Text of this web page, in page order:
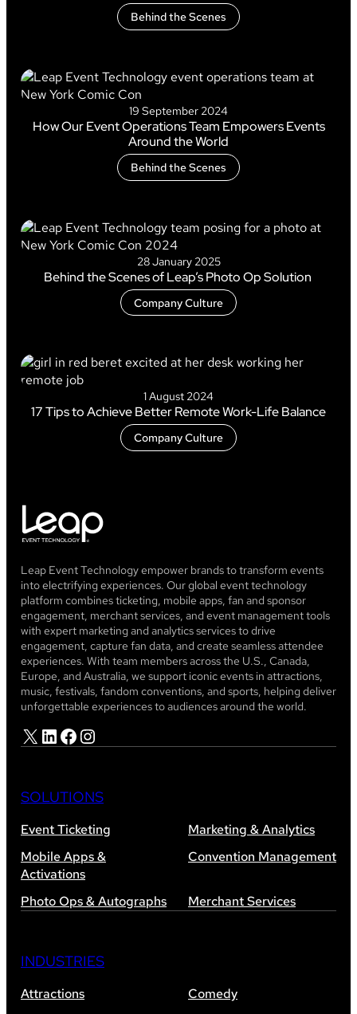
Behind the Scenes
19 September 2024
How Our Event Operations Team Empowers Events
Around the World
Behind the Scenes
28 January 2025
Behind the Scenes of Leap’s Photo Op Solution
Company Culture
1 August 2024
17 Tips to Achieve Better Remote Work-Life Balance
Company Culture
Leap Event Technology empower brands to transform events
into electrifying experiences. Our global event technology
platform combines ticketing, mobile apps, fan and sponsor
engagement, merchant services, and event management tools
with expert marketing and analytics services to drive
engagement, capture fan data, and create seamless attendee
experiences. With team members across the U.S., Canada,
Europe, and Australia, we support iconic events in attractions,
music, festivals, fandom conventions, and sports, helping deliver
unforgettable experiences to audiences around the world.
X LinkedIn Facebook Instagram
SOLUTIONS
Event Ticketing
Marketing & Analytics
Mobile Apps &
Activations
Convention Management
Photo Ops & Autographs Merchant Services
INDUSTRIES
Attractions
Comedy